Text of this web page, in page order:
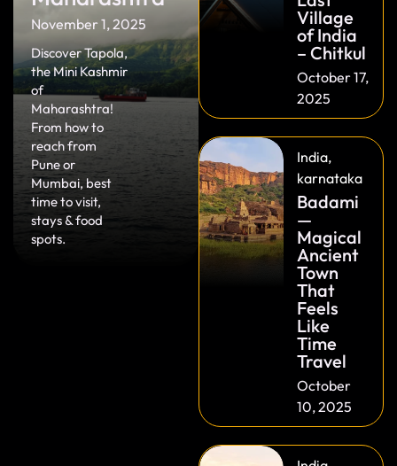
November 1, 2025
Discover Tapola,
the Mini Kashmir
of
Maharashtra!
From how to
reach from
Pune or
Mumbai, best
time to visit,
stays & food
spots.
Village
of India
– Chitkul
October 17,
2025
India,
karnataka
Badami
—
Magical
Ancient
Town
That
Feels
Like
Time
Travel
October
10, 2025